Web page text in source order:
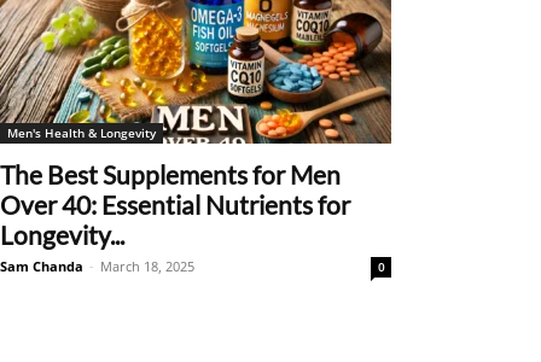
Men's Health & Longevity
The Best Supplements for Men
Over 40: Essential Nutrients for
Longevity...
Sam Chanda - March 18, 2025 0